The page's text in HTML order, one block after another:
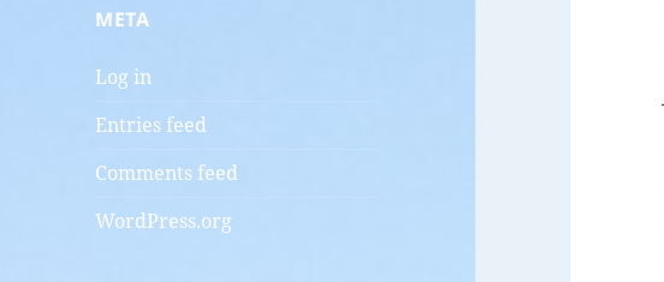
META
Log in
Entries feed
Comments feed
WordPress.org